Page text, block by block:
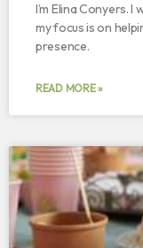
I’m Elina Conyers.
my focus is on
presence.
READ MORE »